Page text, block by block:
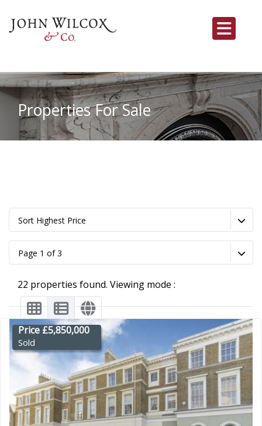
Properties For Sale
Sort Highest Price
Page 1 of 3
22 properties found. Viewing mode :
Price £5,850,000
Sold